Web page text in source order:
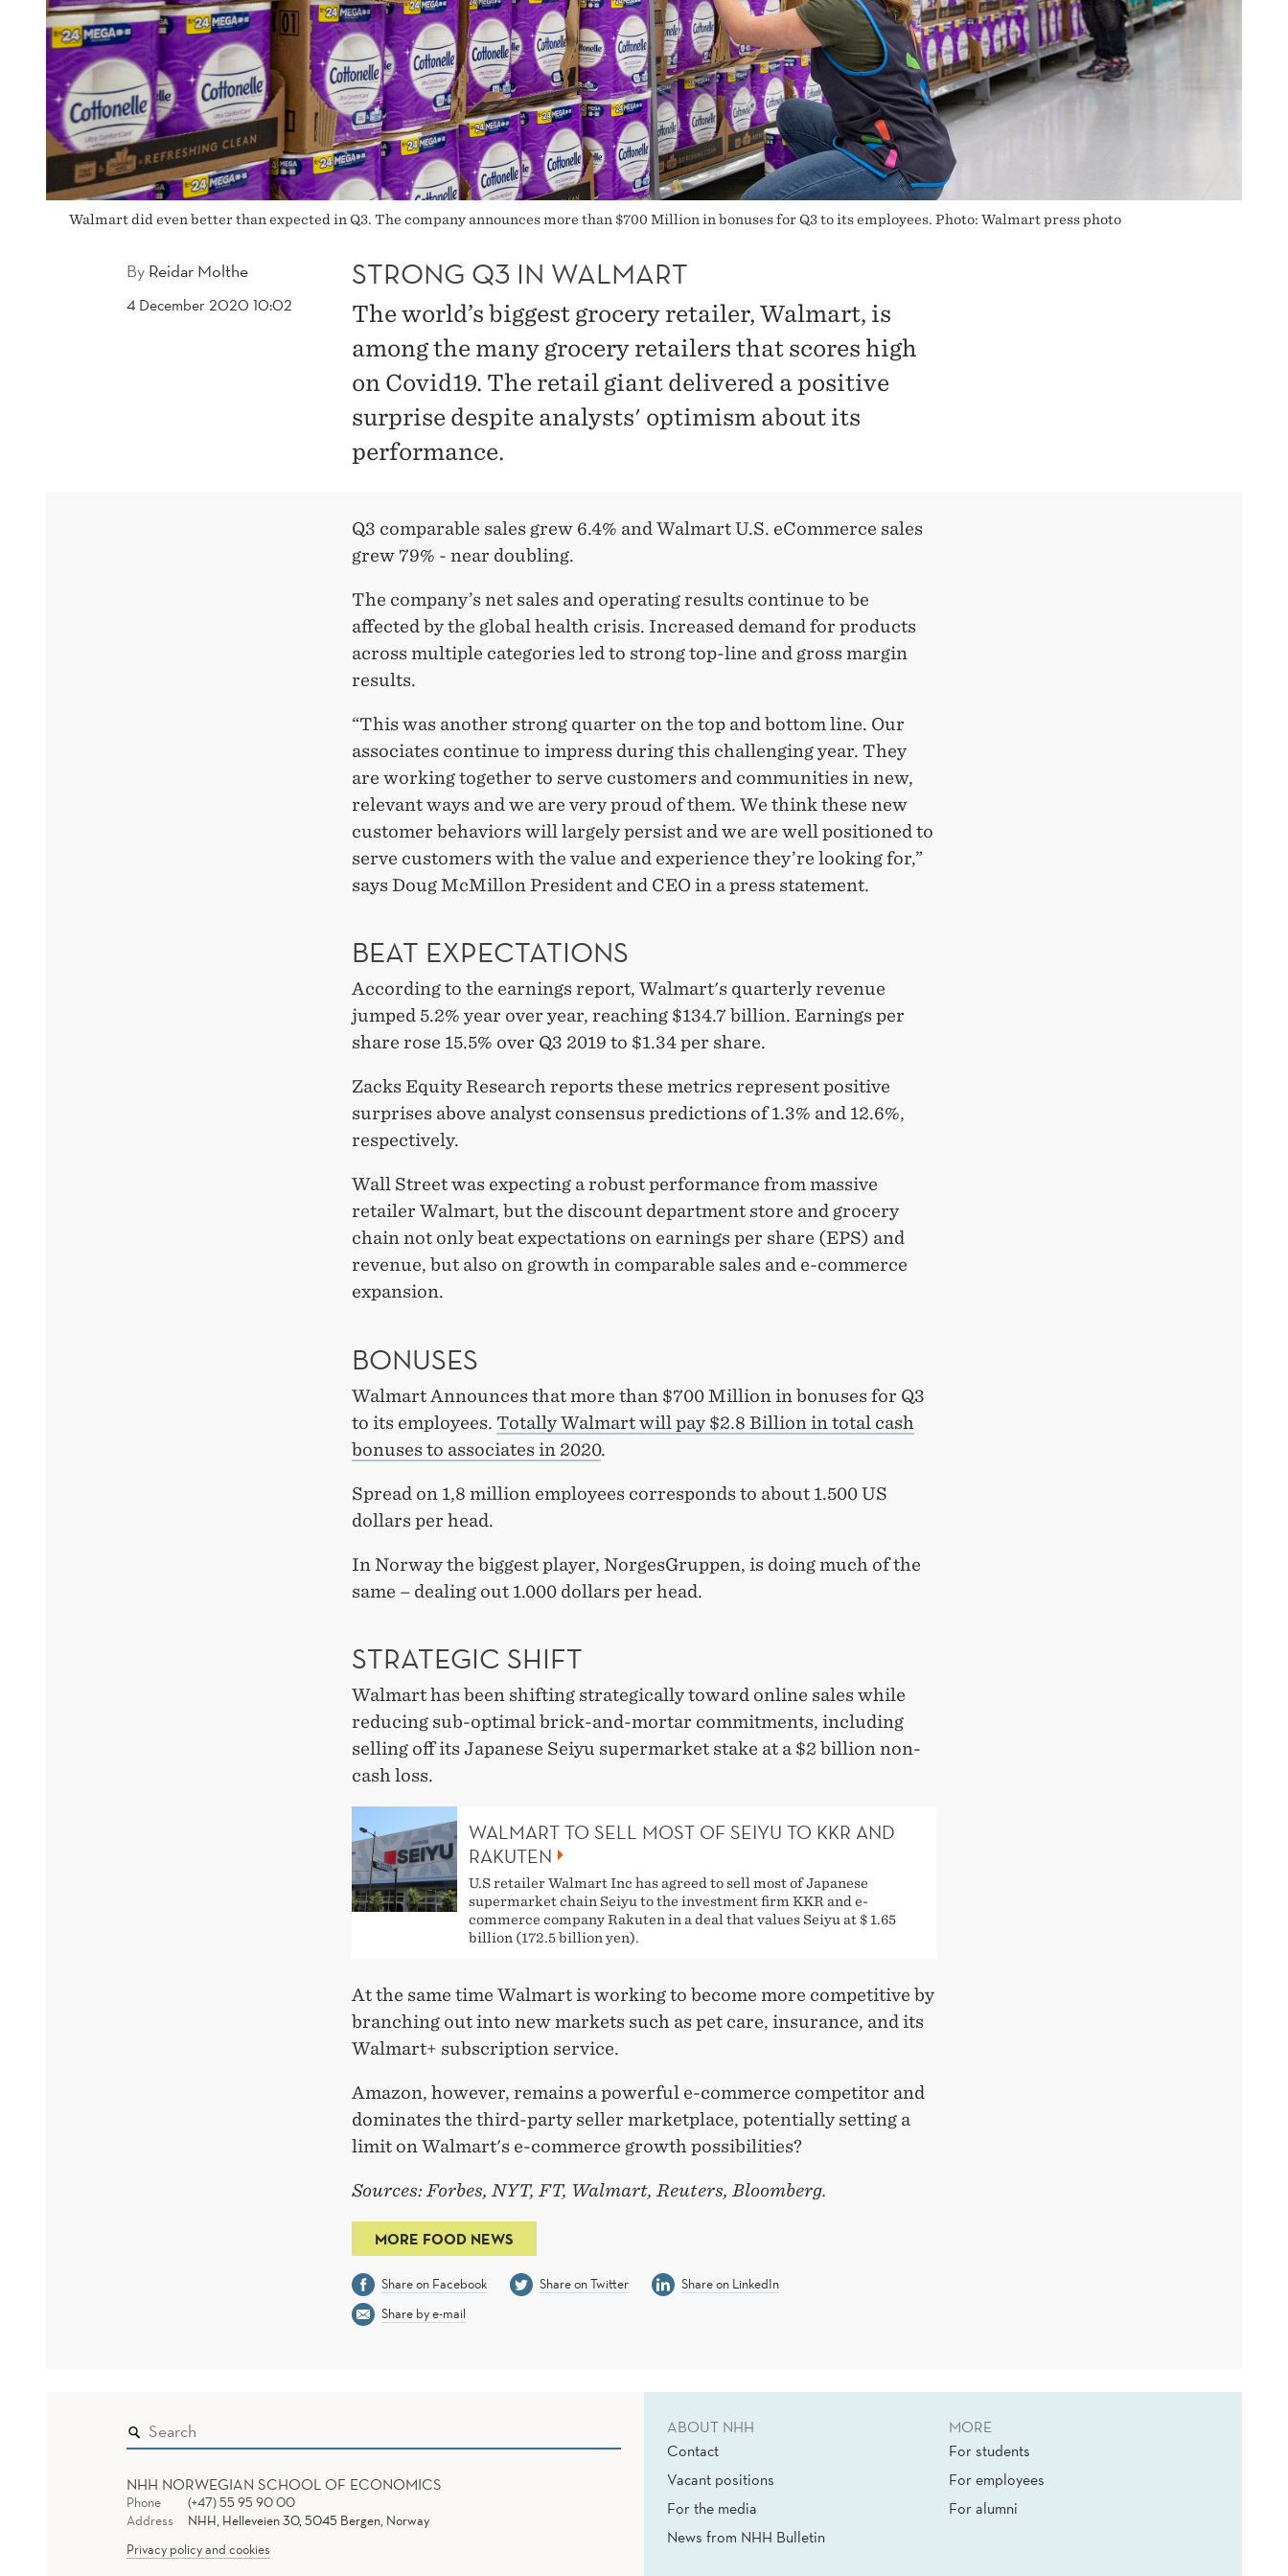
Walmart did even better than expected in Q3. The company announces more than $700 Million in bonuses for Q3 to its employees. Photo: Walmart press photo
By Reidar Molthe
4 December 2020 10:02
STRONG Q3 IN WALMART
The world’s biggest grocery retailer, Walmart, is
among the many grocery retailers that scores high
on Covid19. The retail giant delivered a positive
surprise despite analysts' optimism about its
performance.
Q3 comparable sales grew 6.4% and Walmart U.S. eCommerce sales
grew 79% - near doubling.
The company’s net sales and operating results continue to be
affected by the global health crisis. Increased demand for products
across multiple categories led to strong top-line and gross margin
results.
“This was another strong quarter on the top and bottom line. Our
associates continue to impress during this challenging year. They
are working together to serve customers and communities in new,
relevant ways and we are very proud of them. We think these new
customer behaviors will largely persist and we are well positioned to
serve customers with the value and experience they’re looking for,”
says Doug McMillon President and CEO in a press statement.
BEAT EXPECTATIONS
According to the earnings report, Walmart's quarterly revenue
jumped 5.2% year over year, reaching $134.7 billion. Earnings per
share rose 15.5% over Q3 2019 to $1.34 per share.
Zacks Equity Research reports these metrics represent positive
surprises above analyst consensus predictions of 1.3% and 12.6%,
respectively.
Wall Street was expecting a robust performance from massive
retailer Walmart, but the discount department store and grocery
chain not only beat expectations on earnings per share (EPS) and
revenue, but also on growth in comparable sales and e-commerce
expansion.
BONUSES
Walmart Announces that more than $700 Million in bonuses for Q3
to its employees. Totally Walmart will pay $2.8 Billion in total cash
bonuses to associates in 2020.
Spread on 1,8 million employees corresponds to about 1.500 US
dollars per head.
In Norway the biggest player, NorgesGruppen, is doing much of the
same – dealing out 1.000 dollars per head.
STRATEGIC SHIFT
Walmart has been shifting strategically toward online sales while
reducing sub-optimal brick-and-mortar commitments, including
selling off its Japanese Seiyu supermarket stake at a $2 billion non-
cash loss.
WALMART TO SELL MOST OF SEIYU TO KKR AND
RAKUTEN
U.S retailer Walmart Inc has agreed to sell most of Japanese
supermarket chain Seiyu to the investment firm KKR and e-
commerce company Rakuten in a deal that values Seiyu at $ 1.65
billion (172.5 billion yen).
At the same time Walmart is working to become more competitive by
branching out into new markets such as pet care, insurance, and its
Walmart+ subscription service.
Amazon, however, remains a powerful e-commerce competitor and
dominates the third-party seller marketplace, potentially setting a
limit on Walmart's e-commerce growth possibilities?
Sources: Forbes, NYT, FT, Walmart, Reuters, Bloomberg.
MORE FOOD NEWS
Share on Facebook Share on Twitter
Share on LinkedIn
Share by e-mail
NHH NORWEGIAN SCHOOL OF ECONOMICS
Phone
(+47) 55 95 90 00
Address
NHH, Helleveien 30, 5045 Bergen, Norway
Privacy policy and cookies
ABOUT NHH
Contact
Vacant positions
For the media
News from NHH Bulletin
MORE
For students
For employees
For alumni